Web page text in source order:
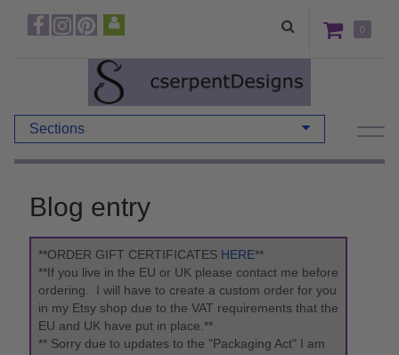
0
Sections
Blog entry
**ORDER GIFT CERTIFICATES HERE**
**If you live in the EU or UK please contact me before
ordering. I will have to create a custom order for you
in my Etsy shop due to the VAT requirements that the
EU and UK have put in place.**
** Sorry due to updates to the "Packaging Act" I am